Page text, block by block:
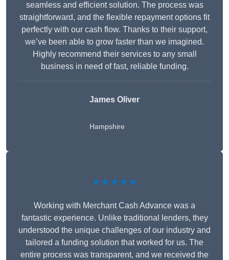
seamless and efficient solution. The process was
straightforward, and the flexible repayment options fit
perfectly with our cash flow. Thanks to their support,
we’ve been able to grow faster than we imagined.
Highly recommend their services to any small
business in need of fast, reliable funding.
James Oliver
Hampshire
★★★★★
Working with Merchant Cash Advance was a
fantastic experience. Unlike traditional lenders, they
understood the unique challenges of our industry and
tailored a funding solution that worked for us. The
entire process was transparent, and we received the